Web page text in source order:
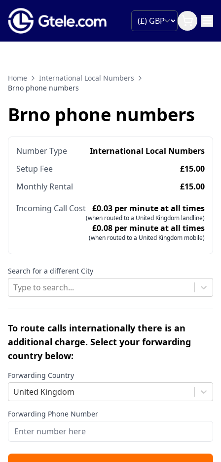
Home
International Local Numbers
Brno phone numbers
Brno phone numbers
Number Type
International Local Numbers
Setup Fee
£15.00
Monthly Rental
£15.00
Incoming Call Cost £0.03 per minute at all times
(when routed to a United Kingdom landline)
£0.08 per minute at all times
(when routed to a United Kingdom mobile)
Search for a different City
Type to search...
To route calls internationally there is an
additional charge. Select your forwarding
country below:
Forwarding Country
United Kingdom
Forwarding Phone Number